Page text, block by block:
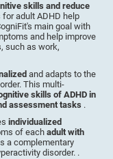
skills and reduce
for adult ADHD help
main goal with
and help improve
such as work,
and adapts to the
This multi-
skills of ADHD in
assessment tasks .
individualized
of eachadult with
a complementary
disorder. .